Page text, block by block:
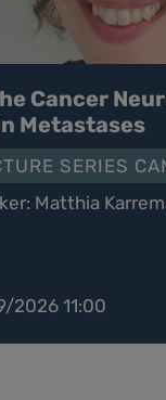
Cancer
Metastases
SERIES
Matthia
2026 11:00